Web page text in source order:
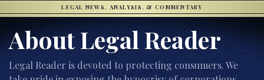
LEGAL NEWS, ANALYSIS, & COMMENTARY
About Legal Reader
Legal Reader is devoted to protecting consumers. We